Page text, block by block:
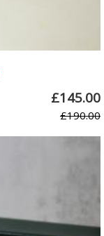
£145.00
£190.00